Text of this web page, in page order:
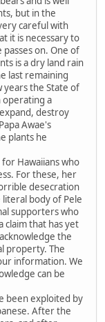
but in the
careful with
it is necessary to
on. One of
is a dry land rain
last remaining
years the State of
operating a
destroy
Awae's
plants he
Hawaiians who
For these, her
desecration
body of Pele
supporters who
claim that has yet
the
property. The
information. We
can be
been exploited by
After the